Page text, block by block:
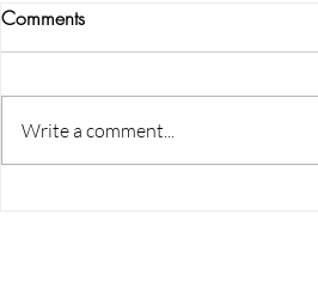
Comments
Write a comment...